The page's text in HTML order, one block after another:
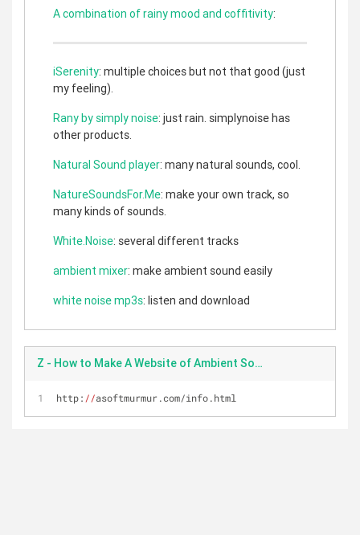
A combination of rainy mood and coffitivity:
iSerenity: multiple choices but not that good (just
my feeling).
Rany by simply noise: just rain. simplynoise has
other products.
Natural Sound player: many natural sounds, cool.
NatureSoundsFor.Me: make your own track, so
many kinds of sounds.
White.Noise: several different tracks
ambient mixer: make ambient sound easily
white noise mp3s: listen and download
Z - How to Make A Website of Ambient Sound
http: //asoftmurmur.com/info.html